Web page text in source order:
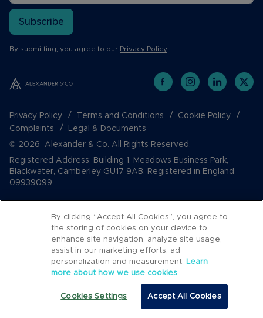
Subscribe
By submitting, you agree to our Privacy Policy.
Privacy Policy Terms and Conditions
Cookie Policy
Complaints
Legal & Documents
© 2026 Alexander & Co. All Rights Reserved.
Registered Address: Building 1, Meadows Business Park,
Blackwater, Camberley GU17 9AB. Registered in England
09939099
Popular Searches
By clicking “Accept All Cookies”, you agree to
the storing of cookies on your device to
enhance site navigation, analyze site usage,
assist in our marketing efforts, ad
personalization and measurement. Learn
more about how we use cookies
Cookies Settings Accept All Cookies